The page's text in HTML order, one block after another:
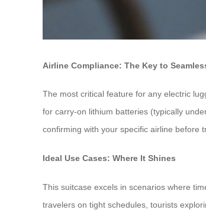
Airline Compliance: The Key to
The most critical feature for any electric
for carry-on lithium batteries (typically
confirming with your specific airline before
Ideal Use Cases: Where It Shines
This suitcase excels in scenarios where
travelers on tight schedules, tourists